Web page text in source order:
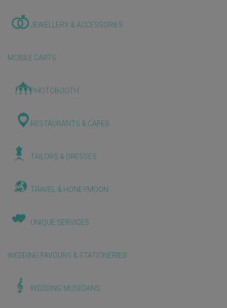
JEWELLERY & ACCESSORIES
MOBILE CARTS
PHOTOBOOTH
RESTAURANTS & CAFES
TAILORS & DRESSES
TRAVEL & HONEYMOON
UNIQUE SERVICES
WEDDING FAVOURS & STATIONERIES
WEDDING MUSICIANS